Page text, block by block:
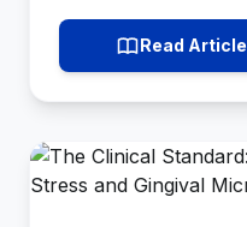
Read Article